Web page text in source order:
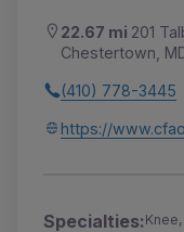
22.67 mi 201
Chestertown,
(410) 778-3445
https://
Specialties: